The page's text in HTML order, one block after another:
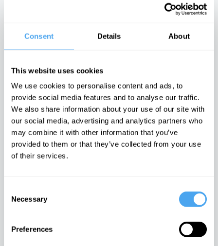
Consent Details About
This website uses cookies
We use cookies to personalise content and ads, to
provide social media features and to analyse our traffic.
We also share information about your use of our site with
our social media, advertising and analytics partners who
may combine it with other information that you’ve
provided to them or that they’ve collected from your use
of their services.
Selection
Necessary
Preferences
There is no
moral arc of
Quantum
mechanics
rules out a final
theory of the
universe
The idea of the
universe as a
whole doesn’t
Iran’s internal
conflicts made
war inevitable
The enigma of
Iran unravelled
Emotions are
dangerous,
they can't be
proven wrong
It is time to
doubt feelings